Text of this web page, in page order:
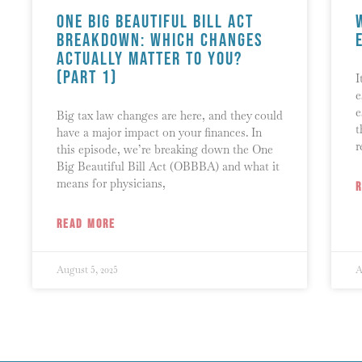
One Big Beautiful Bill Act
Breakdown: Which Changes
Actually Matter to You?
(Part 1)
Big tax law changes are here, and they could
have a major impact on your finances. In
this episode, we’re breaking down the One
Big Beautiful Bill Act (OBBBA) and what it
means for physicians,
READ MORE
August 5, 2025